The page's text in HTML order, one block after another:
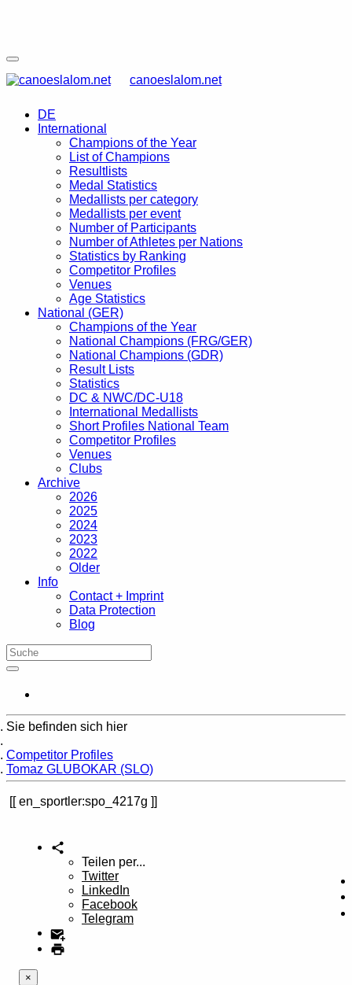
canoeslalom.net
DE
International
Champions of the Year
List of Champions
Resultlists
Medal Statistics
Medallists per category
Medallists per event
Number of Participants
Number of Athletes per Nations
Statistics by Ranking
Competitor Profiles
Venues
Age Statistics
National (GER)
Champions of the Year
National Champions (FRG/GER)
National Champions (GDR)
Result Lists
Statistics
DC & NWC/DC-U18
International Medallists
Short Profiles National Team
Competitor Profiles
Venues
Clubs
Archive
2026
2025
2024
2023
2022
Older
Info
Contact + Imprint
Data Protection
Blog
Sie befinden sich hier
Competitor Profiles
Tomaz GLUBOKAR (SLO)
en_sportler:spo_4217g
Teilen per...
Twitter
LinkedIn
Facebook
Telegram
×